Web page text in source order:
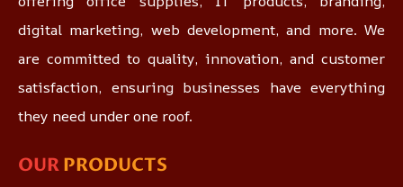
digital marketing, web development, and more. We
are committed to quality, innovation, and customer
satisfaction, ensuring businesses have everything
they need under one roof.
OURPRODUCTS